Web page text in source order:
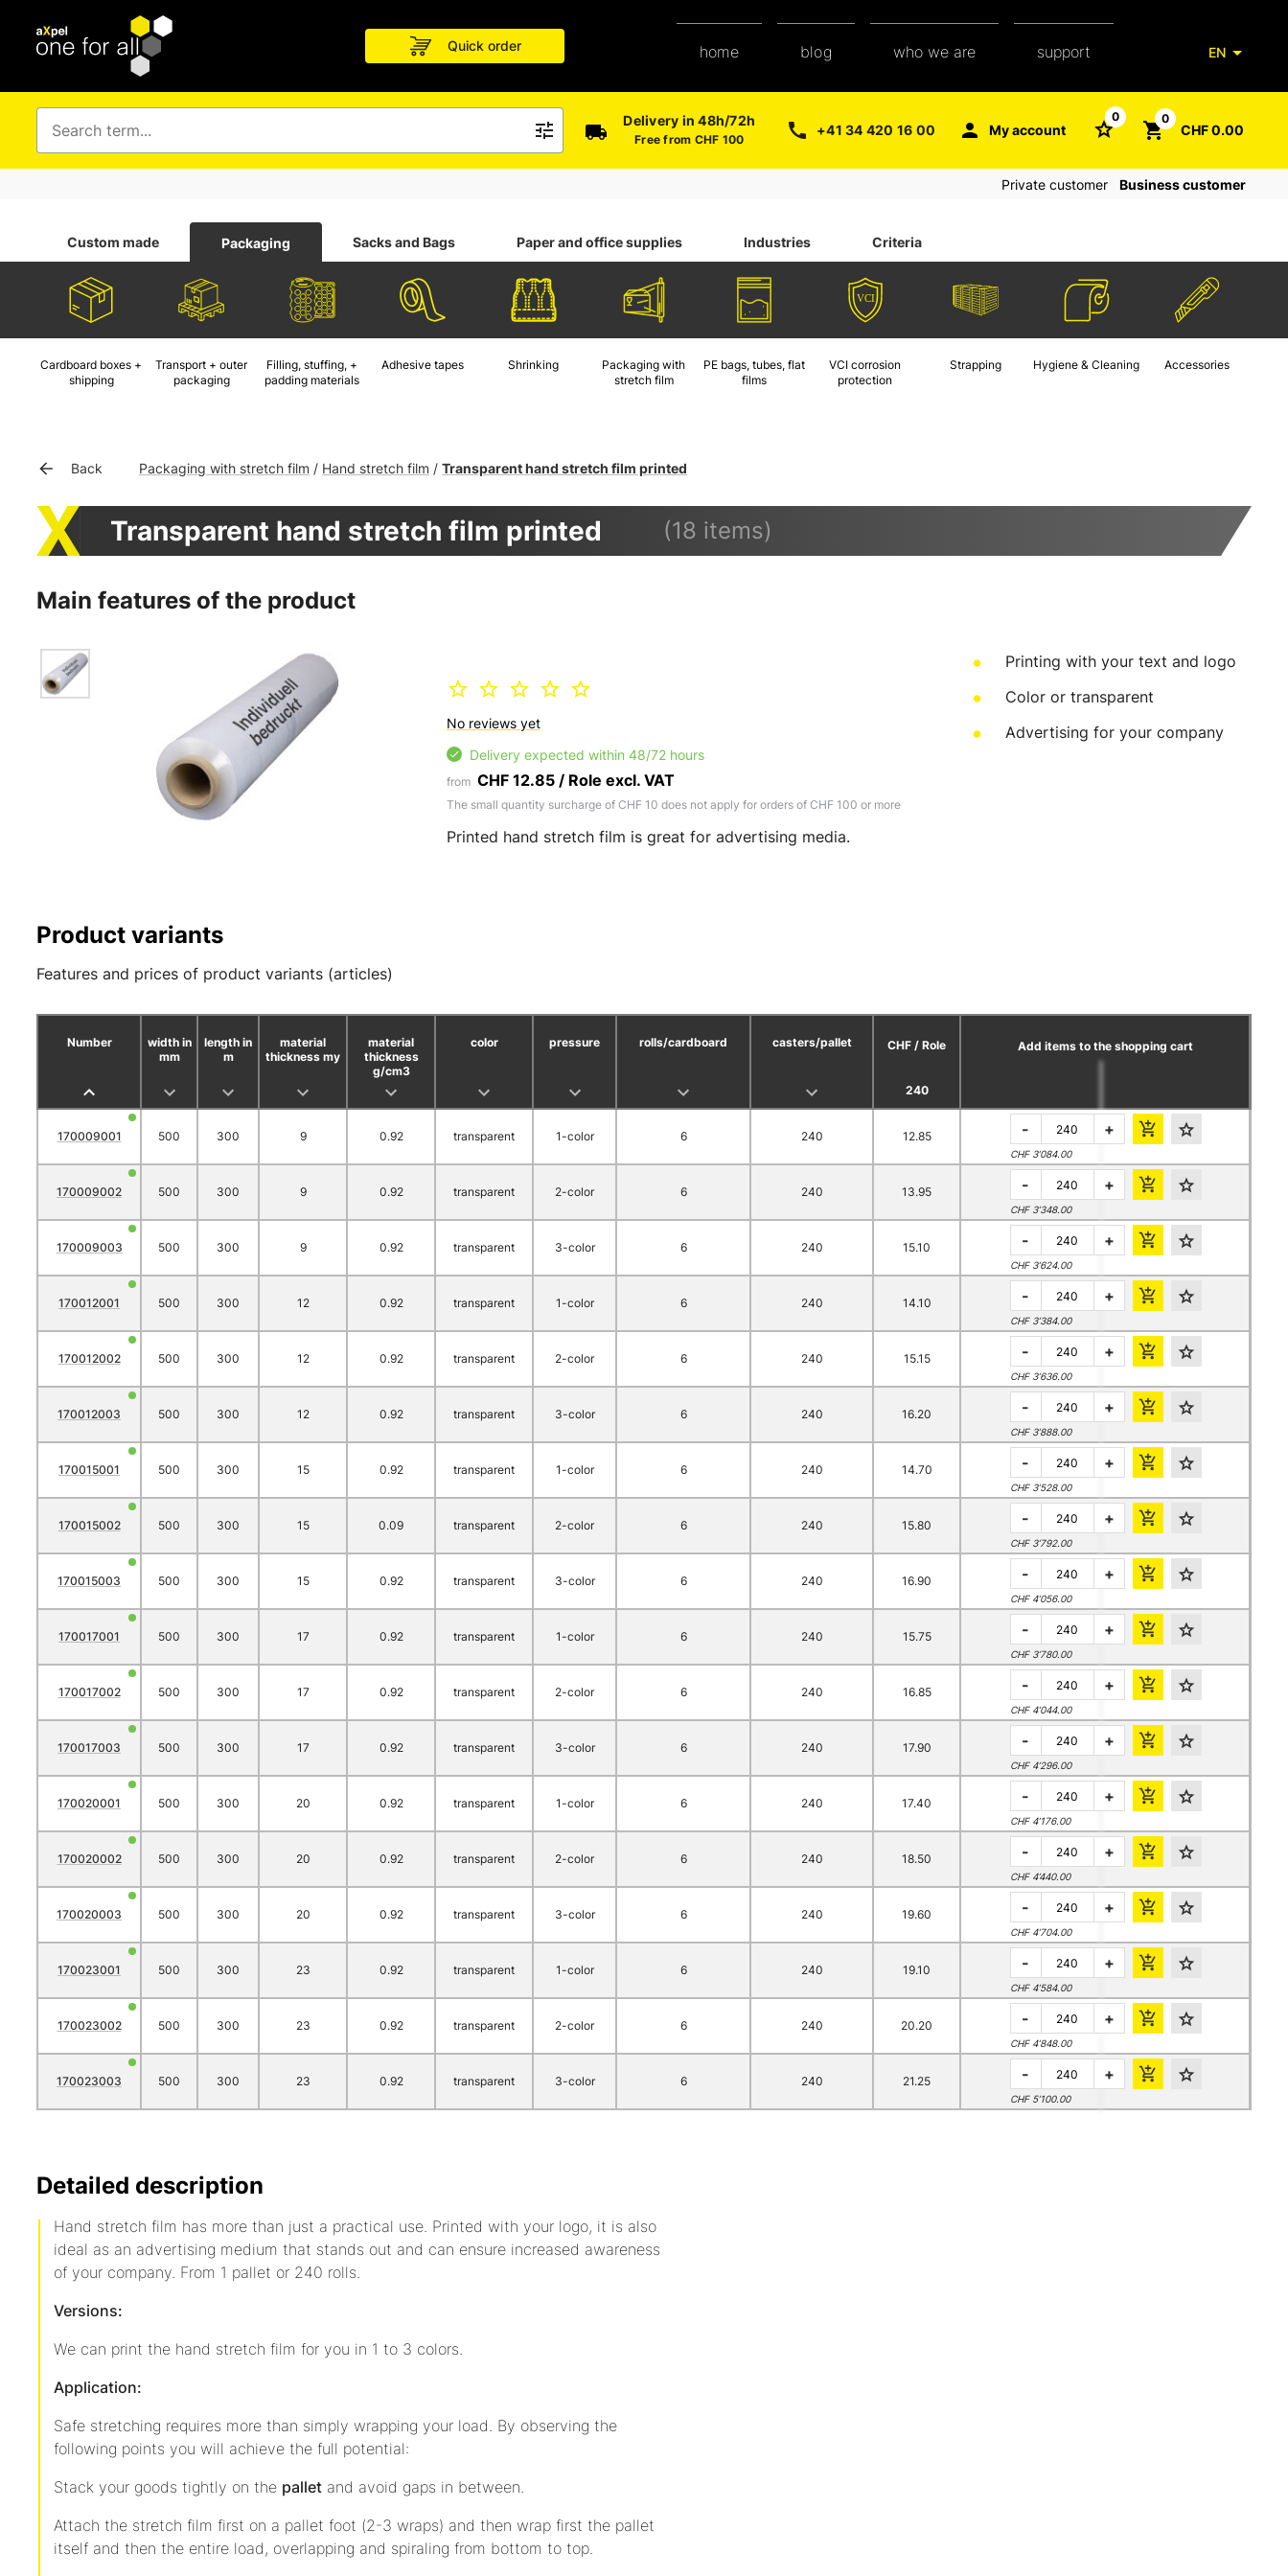
Quick order home blog who we are support
packaging glossary
faq
EN
Delivery in 48h/72h
Free from CHF 100
+41 34 420 16 00 My account
0 0
CHF 0.00
Private customer Business customer
Custom made Packaging Sacks and Bags Paper and office supplies Industries Criteria
Cardboard boxes +
shipping
Transport + outer
packaging
Filling, stuffing, +
padding materials
Adhesive tapes Shrinking
Packaging with
stretch film
PE bags, tubes, flat
films
VCI corrosion
protection
Strapping Hygiene & Cleaning Accessories
Back Packaging with stretch film / Hand stretch film / Transparent hand stretch film printed
Transparent hand stretch film printed (18 items)
Main features of the product
No reviews yet
Delivery expected within 48/72 hours
from CHF 12.85 / Role excl. VAT
The small quantity surcharge of CHF 10 does not apply for orders of CHF 100 or more
Printed hand stretch film is great for advertising media.
Printing with your text and logo
Color or transparent
Advertising for your company
Product variants
Features and prices of product variants (articles)
Number
width in
mm
length in
m
material
thickness my
material
thickness
g/cm3
color pressure rolls/cardboard casters/pallet CHF / Role
240
Add items to the shopping cart
170009001 500 300 9 0.92 transparent 1-color 6 240 12.85 - +
CHF 3’084.00
170009002 500 300 9 0.92 transparent 2-color 6 240 13.95 - +
CHF 3’348.00
170009003 500 300 9 0.92 transparent 3-color 6 240 15.10 - +
CHF 3’624.00
170012001 500 300 12 0.92 transparent 1-color 6 240 14.10 - +
CHF 3’384.00
170012002 500 300 12 0.92 transparent 2-color 6 240 15.15 - +
CHF 3’636.00
170012003 500 300 12 0.92 transparent 3-color 6 240 16.20 - +
CHF 3’888.00
170015001 500 300 15 0.92 transparent 1-color 6 240 14.70 - +
CHF 3’528.00
170015002 500 300 15 0.09 transparent 2-color 6 240 15.80 - +
CHF 3’792.00
170015003 500 300 15 0.92 transparent 3-color 6 240 16.90 - +
CHF 4’056.00
170017001 500 300 17 0.92 transparent 1-color 6 240 15.75 - +
CHF 3’780.00
170017002 500 300 17 0.92 transparent 2-color 6 240 16.85 - +
CHF 4’044.00
170017003 500 300 17 0.92 transparent 3-color 6 240 17.90 - +
CHF 4’296.00
170020001 500 300 20 0.92 transparent 1-color 6 240 17.40 - +
CHF 4’176.00
170020002 500 300 20 0.92 transparent 2-color 6 240 18.50 - +
CHF 4’440.00
170020003 500 300 20 0.92 transparent 3-color 6 240 19.60 - +
CHF 4’704.00
170023001 500 300 23 0.92 transparent 1-color 6 240 19.10 - +
CHF 4’584.00
170023002 500 300 23 0.92 transparent 2-color 6 240 20.20 - +
CHF 4’848.00
170023003 500 300 23 0.92 transparent 3-color 6 240 21.25 - +
CHF 5’100.00
Detailed description
Hand stretch film has more than just a practical use. Printed with your logo, it is also
ideal as an advertising medium that stands out and can ensure increased awareness
of your company. From 1 pallet or 240 rolls.
Versions:
We can print the hand stretch film for you in 1 to 3 colors.
Application:
Safe stretching requires more than simply wrapping your load. By observing the
following points you will achieve the full potential:
Stack your goods tightly on the pallet and avoid gaps in between.
Attach the stretch film first on a pallet foot (2-3 wraps) and then wrap first the pallet
itself and then the entire load, overlapping and spiraling from bottom to top.